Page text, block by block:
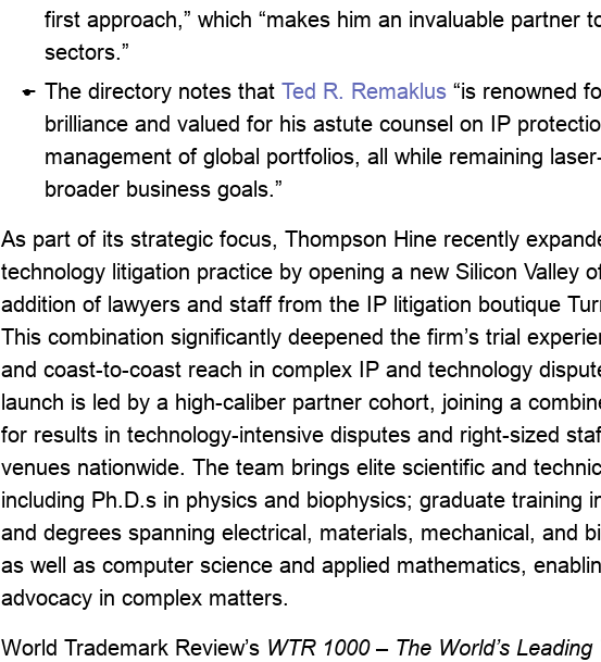
first approach,” which “makes him an invaluable partner
sectors.”
The directory notes thatTed R. Remaklus “is renowned
brilliance and valued for his astute counsel on IP
management of global portfolios, all while remaining
broader business goals.”
As part of its strategic focus, Thompson Hine recently
technology litigation practice by opening a new Silicon Valley
addition of lawyers and staff from the IP litigation boutique
This combination significantly deepened the firm’s trial
and coast-to-coast reach in complex IP and technology
launch is led by a high-caliber partner cohort, joining a
for results in technology-intensive disputes and right-sized
venues nationwide. The team brings elite scientific and
including Ph.D.s in physics and biophysics; graduate training
and degrees spanning electrical, materials, mechanical, and
as well as computer science and applied mathematics,
advocacy in complex matters.
World Trademark Review’s WTR 1000 – The World’s